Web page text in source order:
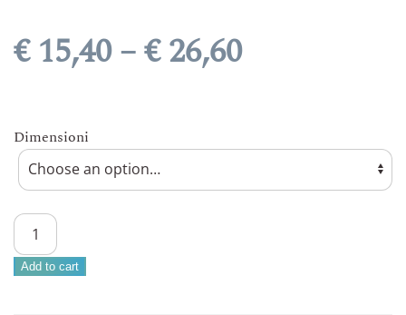
€15,40–€26,60Price
through
€ 26,60
Dimensioni
CHEERFUL
CANDLE
Add to cart